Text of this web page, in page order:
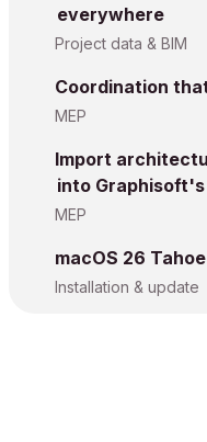
everywhere
Project data & BIM
Coordination
MEP
Import
into Graphisoft's
MEP
macOS 26 Tahoe
Installation & update